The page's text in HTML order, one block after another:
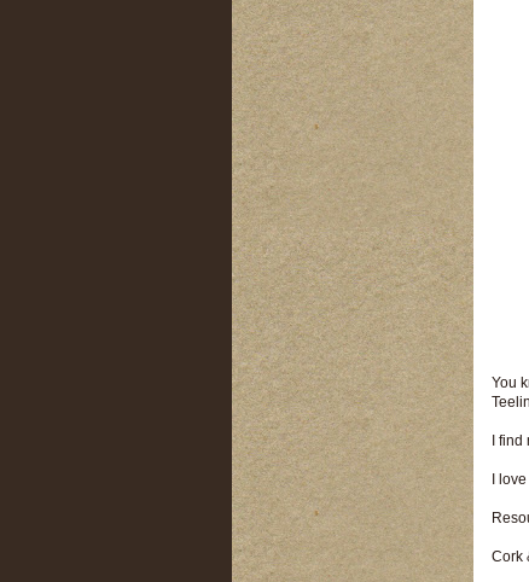
You
I
I
Cork